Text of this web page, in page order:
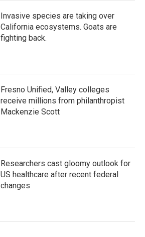
Invasive species are taking over
California ecosystems. Goats are
fighting back.
Fresno Unified, Valley colleges
receive millions from philanthropist
Mackenzie Scott
Researchers cast gloomy outlook for
US healthcare after recent federal
changes